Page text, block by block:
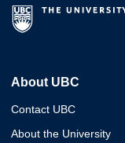
About UBC
Contact UBC
About the University